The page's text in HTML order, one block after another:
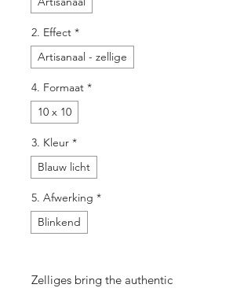
2. Effect *
Artisanaal - zellige
4. Formaat *
10 x 10
3. Kleur *
Blauw licht
5. Afwerking *
Blinkend
Zelliges bring the authentic